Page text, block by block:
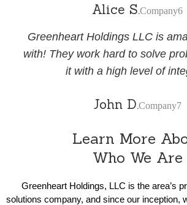
Alice S.Company6
Greenheart Holdings LLC is
with! They work hard to solve
it with a high level of
John D.Company7
Learn More
Who We Are
Greenheart Holdings, LLC is the area’s
solutions company, and since our inception,